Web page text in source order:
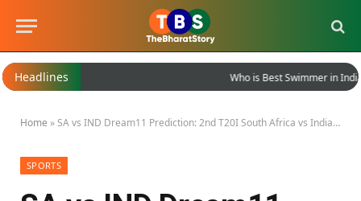
Headlines Who is Best Swimmer in India?
Home »SA vs IND Dream11 Prediction: 2nd T20I South Africa vs India Playing 11, Pitch Report, Fantasy Cricket Tips
SPORTS